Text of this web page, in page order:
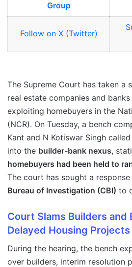
Group
Follow on X (Twitter)
The Supreme Court has taken a
real estate companies and
exploiting homebuyers in the
(NCR). On Tuesday, a bench
Kant and N Kotiswar Singh
into the builder-bank nexus,
homebuyers had been held to
The court has sought a
Bureau of Investigation (CBI) to
Court Slams Builders and
Delayed Housing Projects
During the hearing, the bench
over builders, interim resolution